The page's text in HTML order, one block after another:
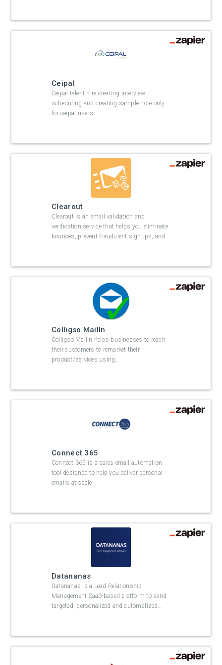
Ceipal
Ceipal talent hire creating interview
scheduling and creating sample note only
for ceipal users.
Clearout
Clearout is an email validation and
verification service that helps you eliminate
bounces, prevent fraudulent signups, and …
Colligso MailIn
Colligso MailIn helps businesses to reach
their customers to remarket their
product/services using…
Connect 365
Connect 365 is a sales email automation
tool designed to help you deliver personal
emails at scale.
Datananas
Datananas is a Lead Relationship
Management SaaS-based platform to send
targeted, personalized and automatized…